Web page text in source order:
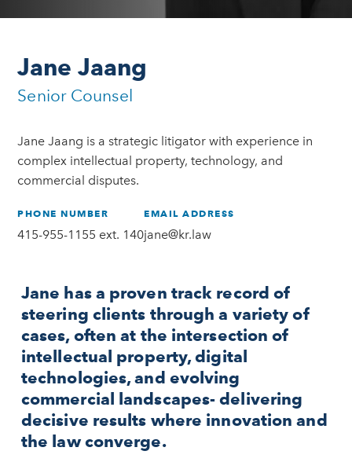
Jane Jaang
Senior Counsel
Jane Jaang is a strategic litigator with experience in
complex intellectual property, technology, and
commercial disputes.
PHONE NUMBER
415-955-1155 ext. 140
EMAIL ADDRESS
jane@kr.law
Jane has a proven track record of
steering clients through a variety of
cases, often at the intersection of
intellectual property, digital
technologies, and evolving
commercial landscapes- delivering
decisive results where innovation and
the law converge.